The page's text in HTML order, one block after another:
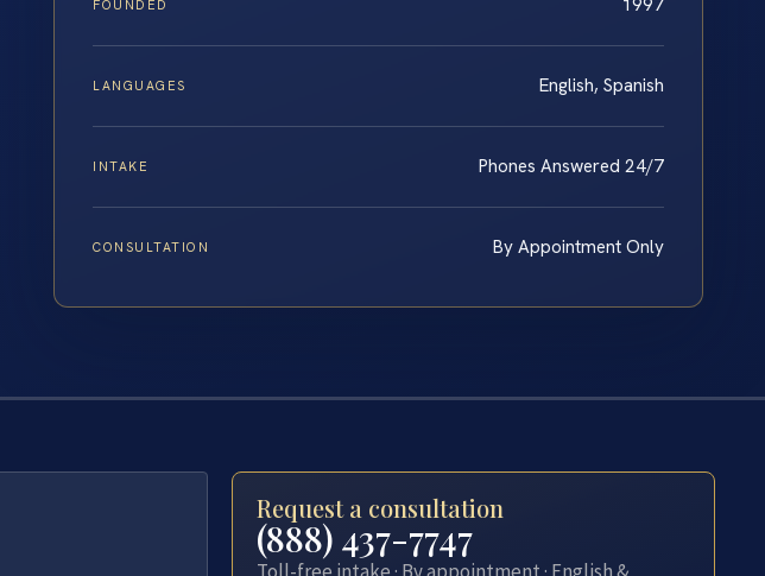
FOUNDED
LANGUAGES English, Spanish
INTAKE Phones Answered 24/7
CONSULTATION By Appointment Only
Request a consultation
(888) 437-7747